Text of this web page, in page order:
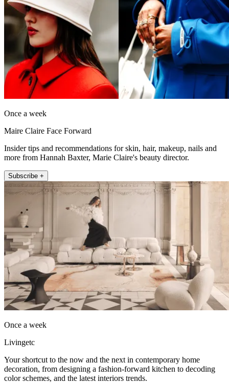
Once a week
Maire Claire Face Forward
Insider tips and recommendations for skin, hair, makeup, nails and
more from Hannah Baxter, Marie Claire's beauty director.
Subscribe +
Once a week
Livingetc
Your shortcut to the now and the next in contemporary home
decoration, from designing a fashion-forward kitchen to decoding
color schemes, and the latest interiors trends.